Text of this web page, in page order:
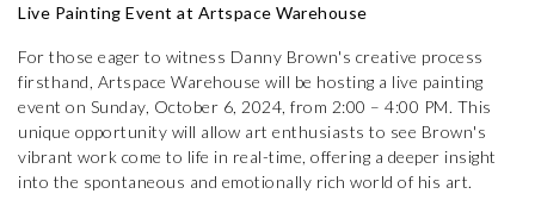
Live Painting Event at Artspace Warehouse
For those eager to witness Danny Brown's creative process
firsthand, Artspace Warehouse will be hosting a live painting
event on Sunday, October 6, 2024, from 2:00 – 4:00 PM. This
unique opportunity will allow art enthusiasts to see Brown's
vibrant work come to life in real-time, offering a deeper insight
into the spontaneous and emotionally rich world of his art.